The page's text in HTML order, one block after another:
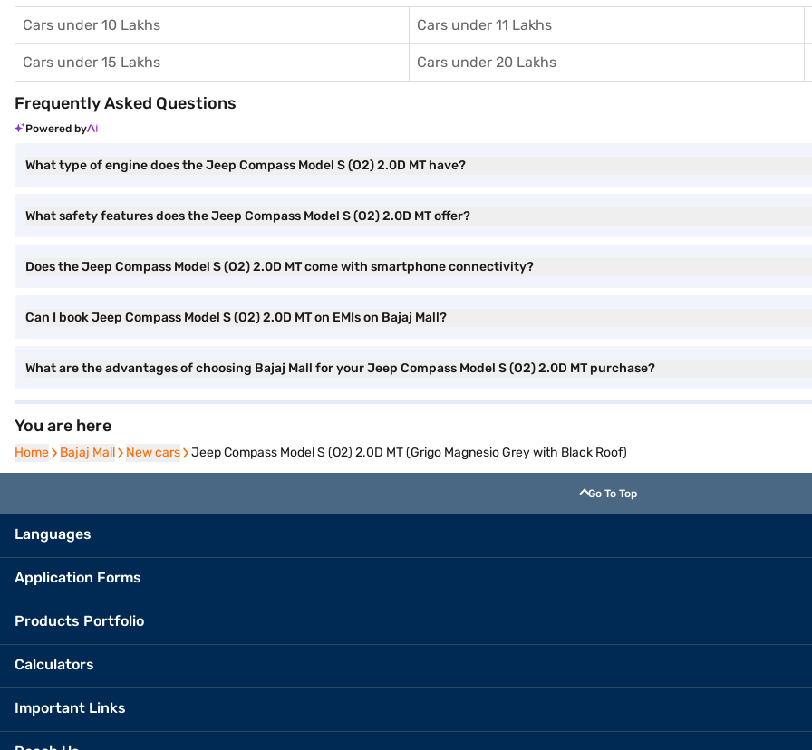
Cars under 10 Lakhs Cars under 11 Lakhs
Cars under 15 Lakhs Cars under 20 Lakhs
Frequently Asked Questions
Powered by
What type of engine does the Jeep Compass Model S (O2) 2.0D MT have?
What safety features does the Jeep Compass Model S (O2) 2.0D MT offer?
Does the Jeep Compass Model S (O2) 2.0D MT come with smartphone connectivity?
Can I book Jeep Compass Model S (O2) 2.0D MT on EMIs on Bajaj Mall?
What are the advantages of choosing Bajaj Mall for your Jeep Compass Model S (O2) 2.0D MT purchase?
You are here
Home
Home Bajaj Mall
Bajaj Mall New cars
New cars Jeep Compass Model S (O2) 2.0D MT (Grigo Magnesio Grey with Black Roof)
Go To Top
Languages
Application Forms
Products Portfolio
Calculators
Important Links